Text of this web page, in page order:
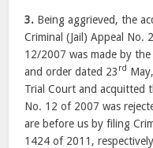
3. Being aggrieved, the
Criminal (Jail) Appeal No.
12/2007 was made by
and order dated 23 rd
Trial Court and acquitted
No. 12 of 2007 was
are before us by filing
1424 of 2011,